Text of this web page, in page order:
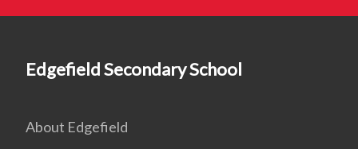
Edgefield Secondary School
About Edgefield